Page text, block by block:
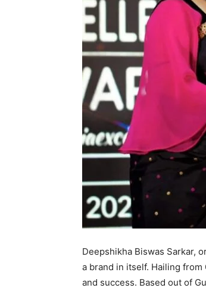
Deepshikha Biswas Sarkar,
a brand in itself. Hailing
and success. Based out of